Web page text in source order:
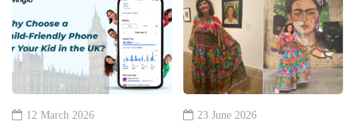
12 March 2026 23 June 2026